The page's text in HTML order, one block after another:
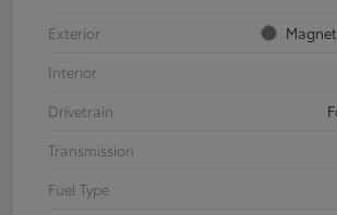
Exterior
Interior
Drivetrain
Transmission
Fuel Type